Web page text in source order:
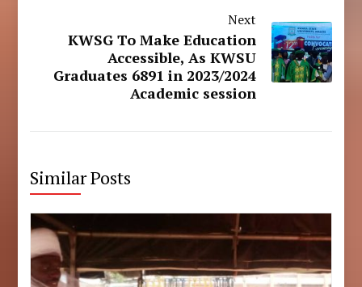
Next
KWSG To Make Education
Accessible, As KWSU
Graduates 6891 in 2023/2024
Academic session
Similar Posts